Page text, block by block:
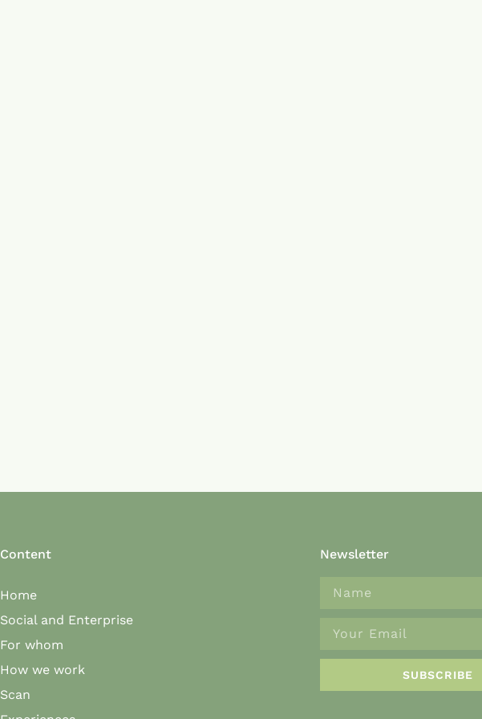
Content
Home
Social and Enterprise
For whom
How we work
Scan
Newsletter
SUBSCRIBE